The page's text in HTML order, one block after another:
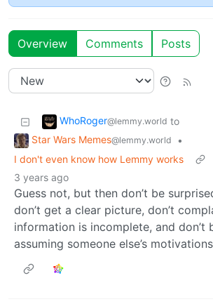
Overview Comments Posts
WhoRoger@lemmy.world to
Star Wars Memes@lemmy.world
•
I don't even know how Lemmy works
3 years ago
Guess not, but then don’t be
don’t get a clear picture, don’t
information is incomplete, and don’t
assuming someone else’s